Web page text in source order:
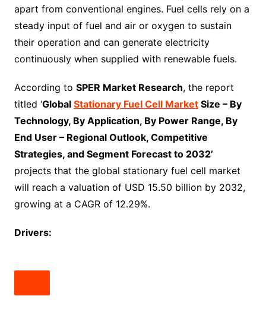
apart from conventional engines. Fuel cells rely on a
steady input of fuel and air or oxygen to sustain
their operation and can generate electricity
continuously when supplied with renewable fuels.
According to SPER Market Research, the report
titled ‘Global Stationary Fuel Cell MarketSize – By
Technology, By Application, By Power Range, By
End User – Regional Outlook, Competitive
Strategies, and Segment Forecast to 2032’
projects that the global stationary fuel cell market
will reach a valuation of USD 15.50 billion by 2032,
growing at a CAGR of 12.29%.
Drivers: